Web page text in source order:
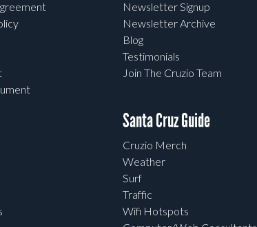
Newsletter Signup
Newsletter Archive
Blog
Testimonials
Join The Cruzio Team
Santa Cruz Guide
Cruzio Merch
Weather
Surf
Traffic
Wifi Hotspots